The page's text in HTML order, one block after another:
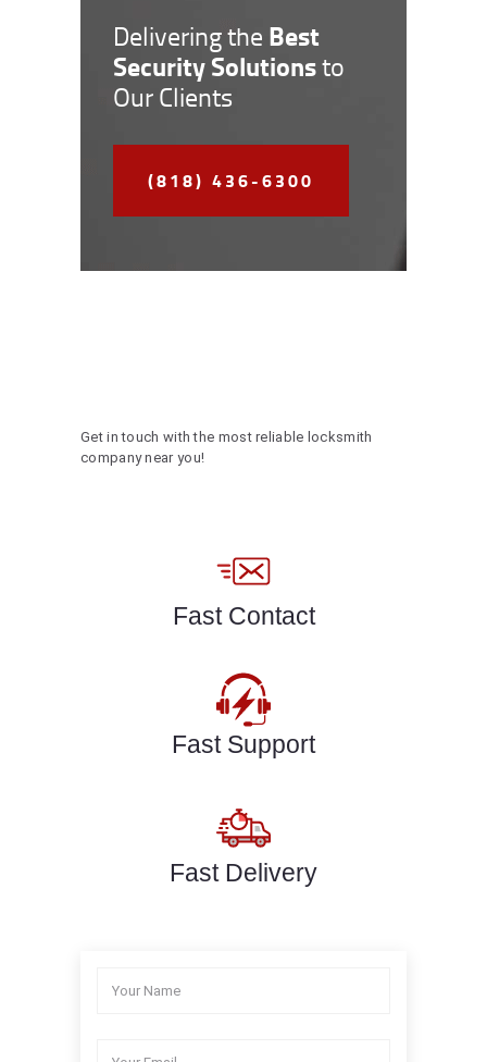
Delivering the Best
Security Solutionsto
Our Clients
(818) 436-6300
Get in touch with the most reliable locksmith
company near you!
Fast Contact
Fast Support
Fast Delivery